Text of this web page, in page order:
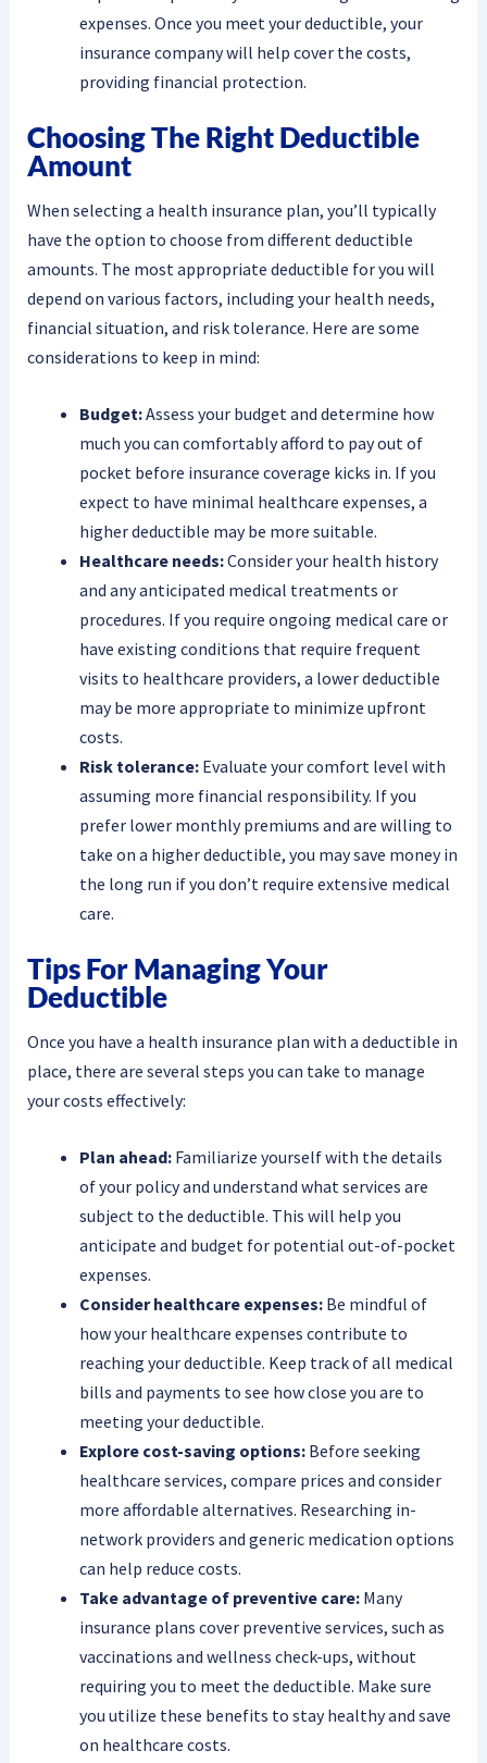
expenses. Once you meet your deductible, your
insurance company will help cover the costs,
providing financial protection.
Choosing The Right Deductible
Amount
When selecting a health insurance plan, you’ll typically
have the option to choose from different deductible
amounts. The most appropriate deductible for you will
depend on various factors, including your health needs,
financial situation, and risk tolerance. Here are some
considerations to keep in mind:
Budget:Assess your budget and determine how
much you can comfortably afford to pay out of
pocket before insurance coverage kicks in. If you
expect to have minimal healthcare expenses, a
higher deductible may be more suitable.
Healthcare needs:Consider your health history
and any anticipated medical treatments or
procedures. If you require ongoing medical care or
have existing conditions that require frequent
visits to healthcare providers, a lower deductible
may be more appropriate to minimize upfront
costs.
Risk tolerance:Evaluate your comfort level with
assuming more financial responsibility. If you
prefer lower monthly premiums and are willing to
take on a higher deductible, you may save money in
the long run if you don’t require extensive medical
care.
Tips For Managing Your
Deductible
Once you have a health insurance plan with a deductible in
place, there are several steps you can take to manage
your costs effectively:
Plan ahead:Familiarize yourself with the details
of your policy and understand what services are
subject to the deductible. This will help you
anticipate and budget for potential out-of-pocket
expenses.
Consider healthcare expenses:Be mindful of
how your healthcare expenses contribute to
reaching your deductible. Keep track of all medical
bills and payments to see how close you are to
meeting your deductible.
Explore cost-saving options:Before seeking
healthcare services, compare prices and consider
more affordable alternatives. Researching in-
network providers and generic medication options
can help reduce costs.
Take advantage of preventive care:Many
insurance plans cover preventive services, such as
vaccinations and wellness check-ups, without
requiring you to meet the deductible. Make sure
you utilize these benefits to stay healthy and save
on healthcare costs.